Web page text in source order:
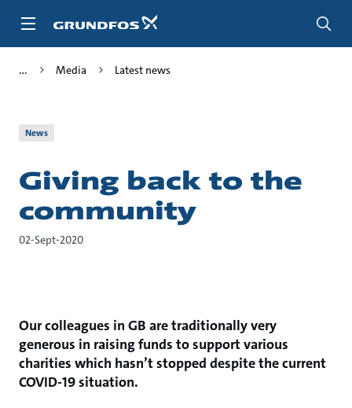
Media Latest news
News
Giving back to the
community
02-Sept-2020
Our colleagues in GB are traditionally very
generous in raising funds to support various
charities which hasn’t stopped despite the current
COVID-19 situation.